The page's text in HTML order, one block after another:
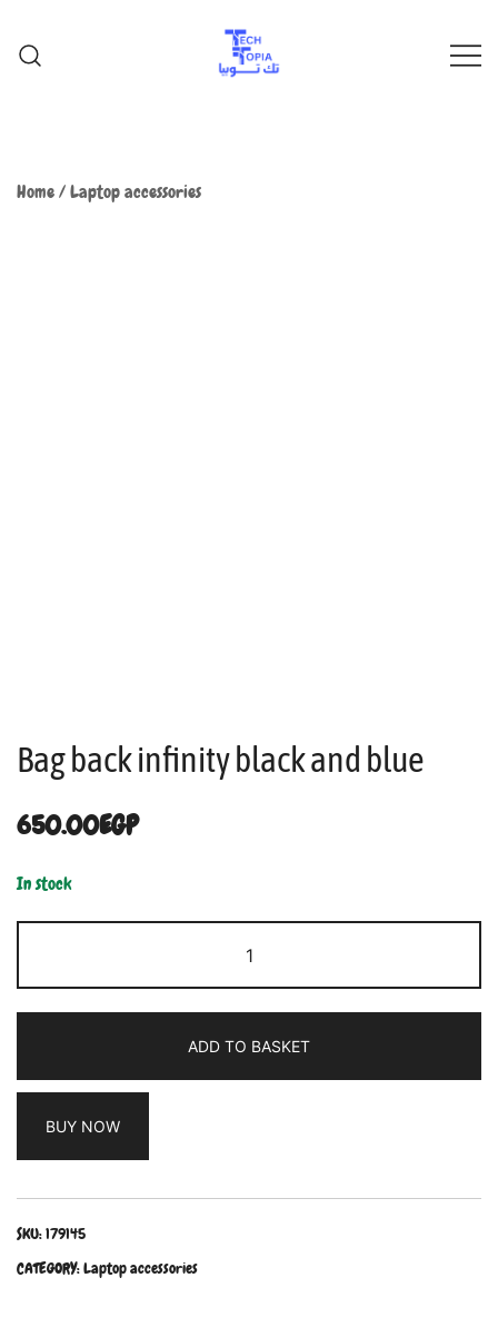
Home/Laptop accessories
Bag back infinity black and blue
650.00EGP
In stock
ADD TO BASKET
BUY NOW
SKU:179145
CATEGORY:Laptop accessories